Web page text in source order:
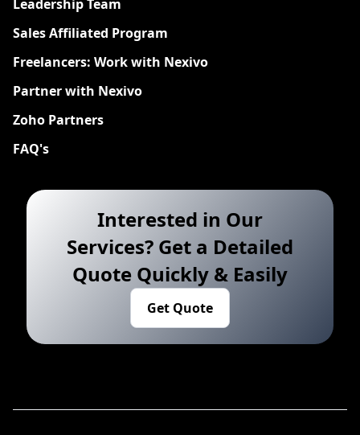
Leadership Team
Sales Affiliated Program
Freelancers: Work with Nexivo
Partner with Nexivo
Zoho Partners
FAQ's
Interested in Our
Services? Get a Detailed
Quote Quickly & Easily
Get Quote